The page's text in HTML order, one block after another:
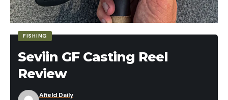
FISHING
Seviin GF Casting Reel
Review
Afield Daily